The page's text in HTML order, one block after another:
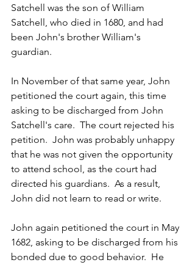
Satchell was the son of William
Satchell, who died in 1680, and had
been John's brother William's
guardian.
In November of that same year, John
petitioned the court again, this time
asking to be discharged from John
Satchell's care.  The court rejected his
petition.  John was probably unhappy
that he was not given the opportunity
to attend school, as the court had
directed his guardians.  As a result,
John did not learn to read or write.
John again petitioned the court in May
1682, asking to be discharged from his
bonded due to good behavior.  He